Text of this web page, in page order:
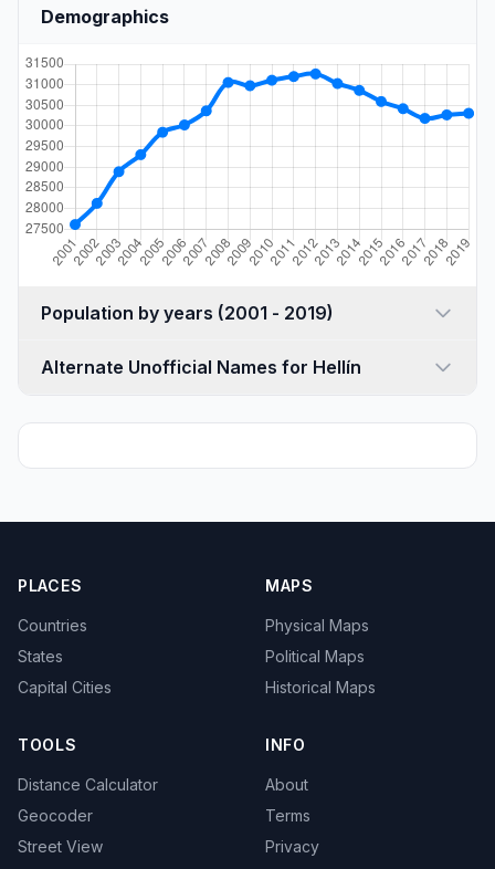
Demographics
Population by years (2001 - 2019)
Alternate Unofficial Names for Hellín
PLACES
Countries
States
Capital Cities
MAPS
Physical Maps
Political Maps
Historical Maps
TOOLS
Distance Calculator
Geocoder
Street View
INFO
About
Terms
Privacy